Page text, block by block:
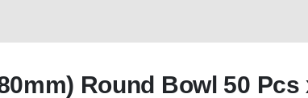
Round Bowl 50 Pcs